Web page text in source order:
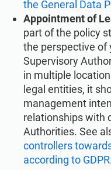
the General Data
Appointment of
part of the policy
the perspective of
Supervisory
in multiple
legal entities, it
management
relationships with
Authorities. See
controllers
according to GDPR